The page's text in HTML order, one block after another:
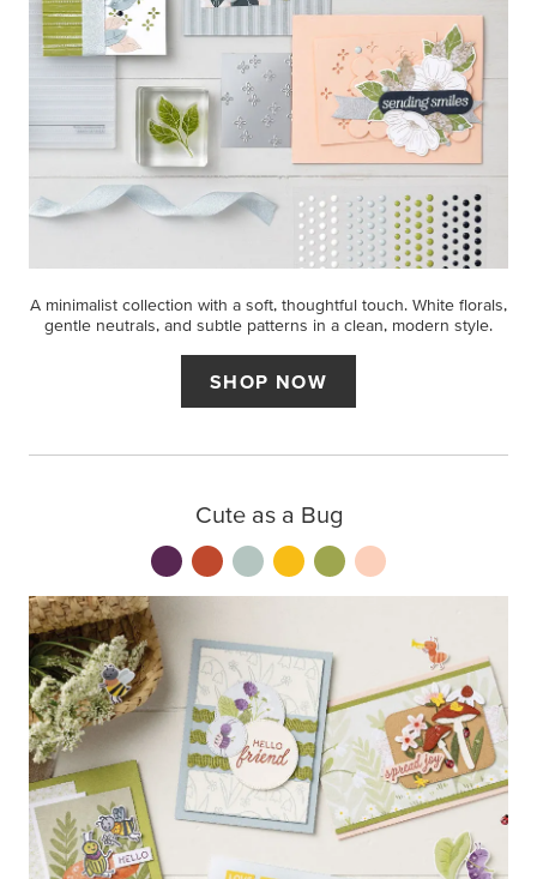
A minimalist collection with a soft, thoughtful touch. White florals,
gentle neutrals, and subtle patterns in a clean, modern style.
SHOP NOW
Cute as a Bug